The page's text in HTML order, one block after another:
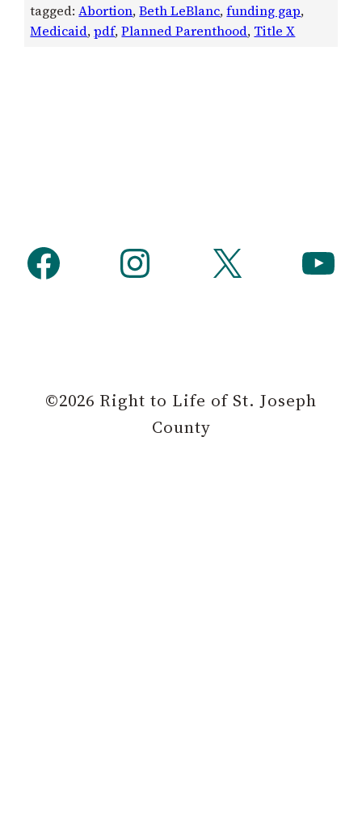
tagged:Abortion, Beth LeBlanc, funding gap
Medicaid, pdf, Planned Parenthood, Title X
Facebook Instagram X YouTube
©2026 Right to Life of St. Joseph
County